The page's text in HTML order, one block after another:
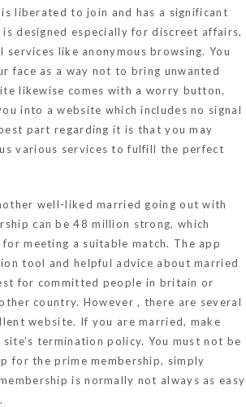
liberated to join and has a significant
designed especially for discreet affairs,
services like anonymous browsing. You
face as a way not to bring unwanted
likewise comes with a worry button,
into a website which includes no signal
part regarding it is that you may
various services to fulfill the perfect
well-liked married going out with
can be 48 million strong, which
meeting a suitable match. The app
tool and helpful advice about married
for committed people in britain or
country. However , there are several
website. If you are married, make
termination policy. You must not be
for the prime membership, simply
is normally not always as easy